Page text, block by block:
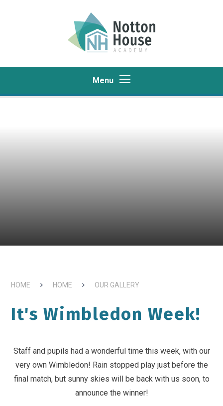
Menu
HOME HOME OUR GALLERY
It's Wimbledon Week!
Staff and pupils had a wonderful time this week, with our
very own Wimbledon! Rain stopped play just before the
final match, but sunny skies will be back with us soon, to
announce the winner!